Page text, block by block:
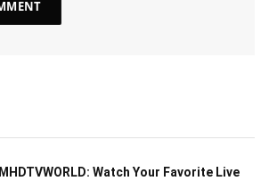
MHDTVWORLD: Watch Your Favorite Live